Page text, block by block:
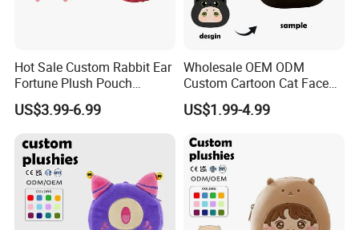
Hot Sale Custom Rabbit Ear
Fortune Plush Pouch
Embroidery Chinese
Character Festival
US$3.99-6.99
Wholesale OEM ODM
Custom Cartoon Cat Face
Plush Bag Soft Fabric CE
Certified Kids Daily Use
US$1.99-4.99